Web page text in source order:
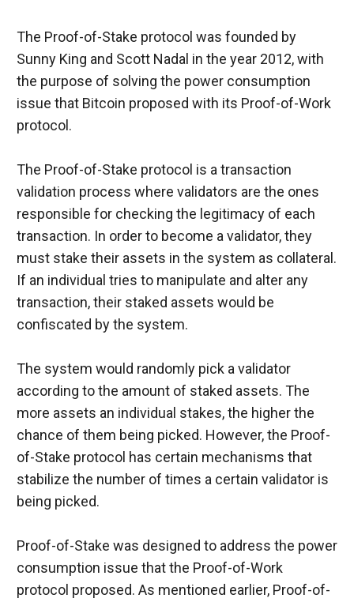
The Proof-of-Stake protocol was founded by
Sunny King and Scott Nadal in the year 2012, with
the purpose of solving the power consumption
issue that Bitcoin proposed with its Proof-of-Work
protocol.
The Proof-of-Stake protocol is a transaction
validation process where validators are the ones
responsible for checking the legitimacy of each
transaction. In order to become a validator, they
must stake their assets in the system as collateral.
If an individual tries to manipulate and alter any
transaction, their staked assets would be
confiscated by the system.
The system would randomly pick a validator
according to the amount of staked assets. The
more assets an individual stakes, the higher the
chance of them being picked. However, the Proof-
of-Stake protocol has certain mechanisms that
stabilize the number of times a certain validator is
being picked.
Proof-of-Stake was designed to address the power
consumption issue that the Proof-of-Work
protocol proposed. As mentioned earlier, Proof-of-